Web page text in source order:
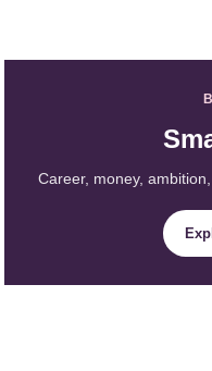
Career, money,